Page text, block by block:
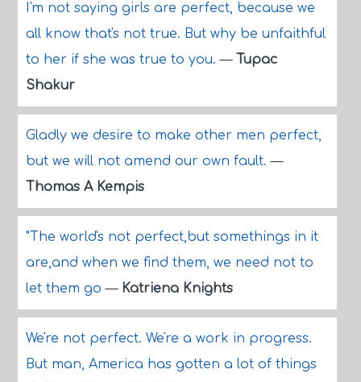
I'm not saying girls are perfect, because we
all know that's not true. But why be unfaithful
to her if she was true to you.— Tupac
Shakur
Gladly we desire to make other men perfect,
but we will not amend our own fault.—
Thomas A Kempis
"The world's not perfect,but somethings in it
are,and when we find them, we need not to
let them go— Katriena Knights
We're not perfect. We're a work in progress.
But man, America has gotten a lot of things